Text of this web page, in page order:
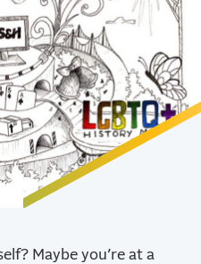
Maybe you’re at a